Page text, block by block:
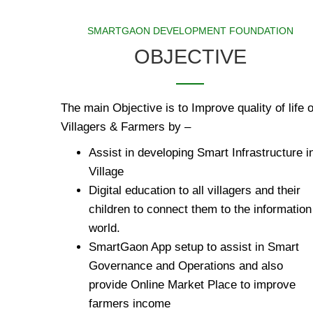
SMARTGAON DEVELOPMENT FOUNDATION
OBJECTIVE
The main Objective is to Improve quality of life
Villagers & Farmers by –
Assist in developing Smart Infrastructure
Village
Digital education to all villagers and their
children to connect them to the information
world.
SmartGaon App setup to assist in Smart
Governance and Operations and also
provide Online Market Place to improve
farmers income